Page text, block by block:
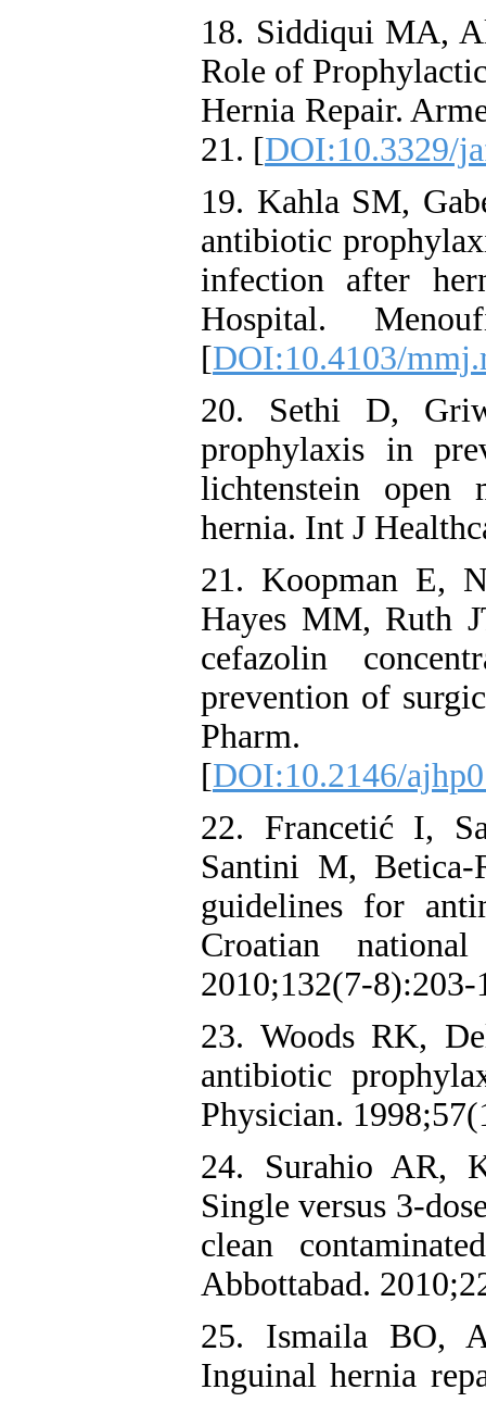
18. Siddiqui MA,
Role of
Hernia Repair.
21. [DOI:10.3329/
19. Kahla SM,
antibiotic
infection after
Hospital.
[DOI:10.4103/
20. Sethi D,
prophylaxis in
lichtenstein open
hernia. Int J
21. Koopman E,
Hayes MM, Ruth
cefazolin
prevention of
Pharm.
[DOI:10.2146/
22. Francetić I,
Santini M,
guidelines for
Croatian
2010;132(7-8):203-
23. Woods RK,
antibiotic
Physician.
24. Surahio AR,
Single versus 3-
clean
Abbottabad.
25. Ismaila BO,
Inguinal hernia